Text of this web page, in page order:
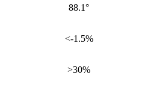
88.1°
<-1.5%
>30%